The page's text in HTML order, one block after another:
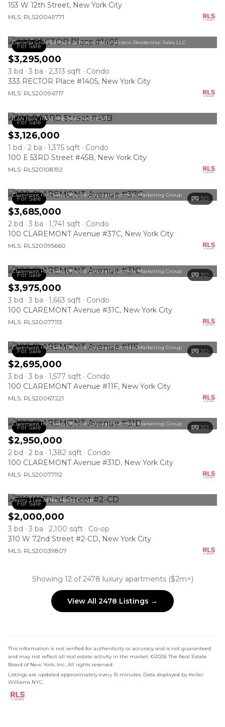
153 W 12th Street, New York City
MLS: RLS20049771
For Sale
Daniella Gross Schlisser at Brown Harris Stevens Residential Sales LLC
$3,295,000
3 bd · 3 ba · 2,313 sqft · Condo
333 RECTOR Place #1405, New York City
MLS: RLS20094717
For Sale
ILAN BRACHA at THE BRACHA GROUP
$3,126,000
1 bd · 2 ba · 1,375 sqft · Condo
100 E 53RD Street #45B, New York City
MLS: RLS20108192
For Sale 3D
Claremont Hall Sales Office at Corcoran Sunshine Marketing Group
$3,685,000
2 bd · 3 ba · 1,741 sqft · Condo
100 CLAREMONT Avenue #37C, New York City
MLS: RLS20095660
For Sale 3D
Claremont Hall Sales Office at Corcoran Sunshine Marketing Group
$3,975,000
3 bd · 3 ba · 1,663 sqft · Condo
100 CLAREMONT Avenue #31C, New York City
MLS: RLS20077113
For Sale 3D
Claremont Hall Sales Office at Corcoran Sunshine Marketing Group
$2,695,000
3 bd · 3 ba · 1,577 sqft · Condo
100 CLAREMONT Avenue #11F, New York City
MLS: RLS20067221
For Sale 3D
Claremont Hall Sales Office at Corcoran Sunshine Marketing Group
$2,950,000
2 bd · 2 ba · 1,382 sqft · Condo
100 CLAREMONT Avenue #31D, New York City
MLS: RLS20077112
For Sale
Jenny J Lee at Blu Realty Group
$2,000,000
3 bd · 3 ba · 2,100 sqft · Co-op
310 W 72nd Street #2-CD, New York City
MLS: RLS20039807
Showing 12 of 2478 luxury apartments ($2m+)
View All 2478 Listings →
This information is not verified for authenticity or accuracy and is not guaranteed
and may not reflect all real estate activity in the market. ©2026 The Real Estate
Board of New York, Inc., All rights reserved.
Listings are updated approximately every 15 minutes. Data displayed by Keller
Williams NYC.